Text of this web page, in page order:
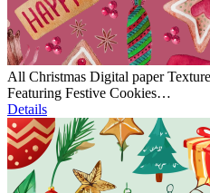
All Christmas Digital paper
Featuring Festive Cookies…
Details